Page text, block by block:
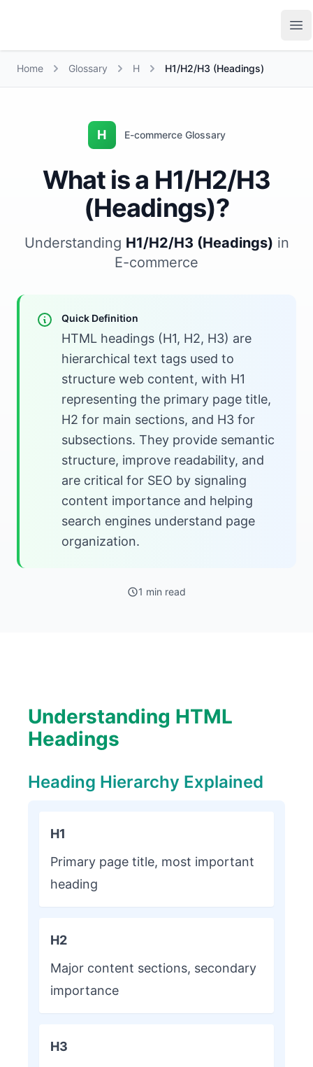
Home Glossary H H1/H2/H3 (Headings)
H E-commerce Glossary
What is a H1/H2/H3
(Headings)?
Understanding H1/H2/H3 (Headings) in
E-commerce
Quick Definition
HTML headings (H1, H2, H3) are
hierarchical text tags used to
structure web content, with H1
representing the primary page title,
H2 for main sections, and H3 for
subsections. They provide semantic
structure, improve readability, and
are critical for SEO by signaling
content importance and helping
search engines understand page
organization.
1 min read
Understanding HTML
Headings
Heading Hierarchy Explained
H1
Primary page title, most important
heading
H2
Major content sections, secondary
importance
H3